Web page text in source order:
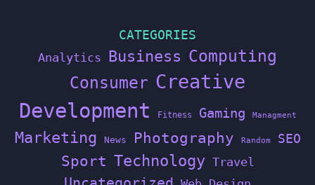
CATEGORIES
Analytics Business Computing
Consumer Creative
Development Fitness Gaming Managment
Marketing News Photography Random SEO
Sport Technology Travel